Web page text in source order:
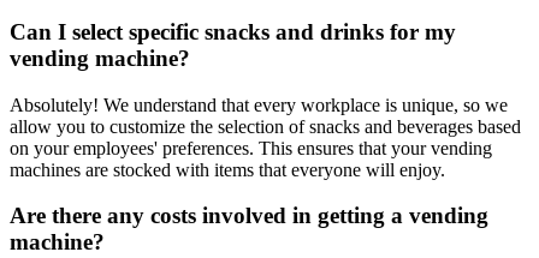
Can I select specific snacks and drinks for my
vending machine?
Absolutely! We understand that every workplace is unique, so we
allow you to customize the selection of snacks and beverages based
on your employees' preferences. This ensures that your vending
machines are stocked with items that everyone will enjoy.
Are there any costs involved in getting a vending
machine?